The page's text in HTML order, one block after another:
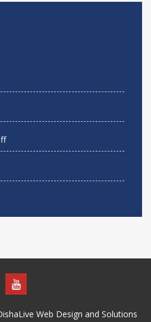
Web Design and Solutions